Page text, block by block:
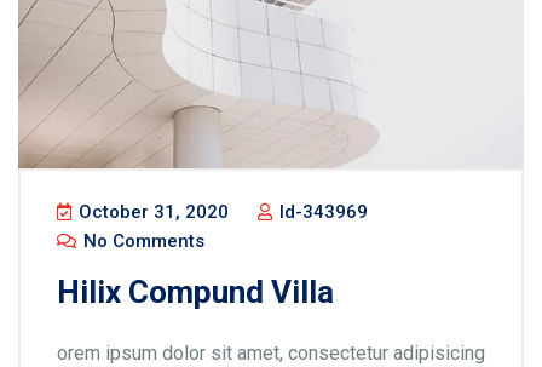
October 31, 2020
Id-343969
No Comments
Hilix Compund Villa
orem ipsum dolor sit amet, consectetur adipisicing